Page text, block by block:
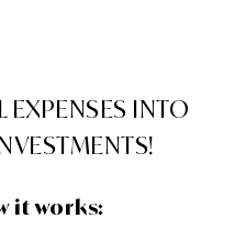
EXPENSES INTO
it works: